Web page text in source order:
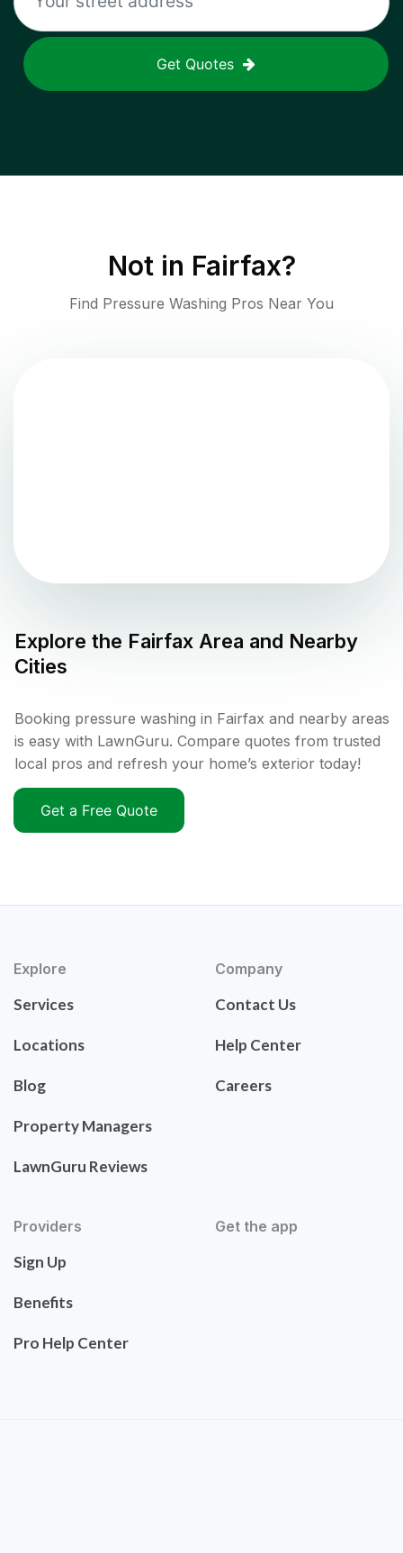
Get Quotes
Not in Fairfax?
Find Pressure Washing Pros Near You
Explore the Fairfax Area and Nearby
Cities
Booking pressure washing in Fairfax and nearby areas
is easy with LawnGuru. Compare quotes from trusted
local pros and refresh your home’s exterior today!
Get a Free Quote
Explore
Services
Locations
Blog
Property Managers
LawnGuru Reviews
Company
Contact Us
Help Center
Careers
Providers
Sign Up
Benefits
Pro Help Center
Get the app